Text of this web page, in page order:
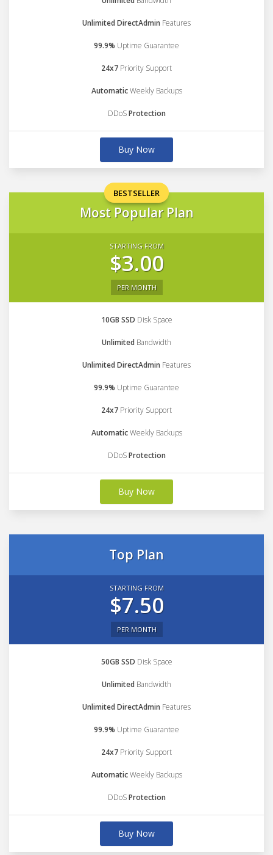
Unlimited DirectAdmin Features
99.9% Uptime Guarantee
24x7 Priority Support
AutomaticWeekly Backups
DDoSProtection
Buy Now
BESTSELLER
Most Popular Plan
STARTING FROM
$3.00
PER MONTH
10GB SSD Disk Space
Unlimited Bandwidth
Unlimited DirectAdmin Features
99.9% Uptime Guarantee
24x7 Priority Support
AutomaticWeekly Backups
DDoSProtection
Buy Now
Top Plan
STARTING FROM
$7.50
PER MONTH
50GB SSD Disk Space
Unlimited Bandwidth
Unlimited DirectAdmin Features
99.9% Uptime Guarantee
24x7 Priority Support
AutomaticWeekly Backups
DDoSProtection
Buy Now